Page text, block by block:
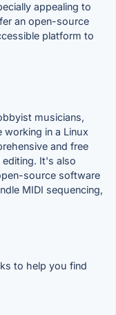
appealing to
an open-source
platform to
musicians,
in a Linux
and free
It's also
source software
MIDI sequencing,
to help you find